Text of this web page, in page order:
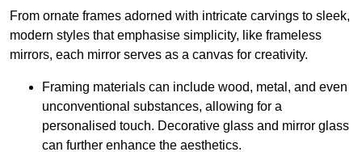
From ornate frames adorned with intricate carvings to sleek,
modern styles that emphasise simplicity, like frameless
mirrors, each mirror serves as a canvas for creativity.
Framing materials can include wood, metal, and even
unconventional substances, allowing for a
personalised touch. Decorative glass and mirror glass
can further enhance the aesthetics.